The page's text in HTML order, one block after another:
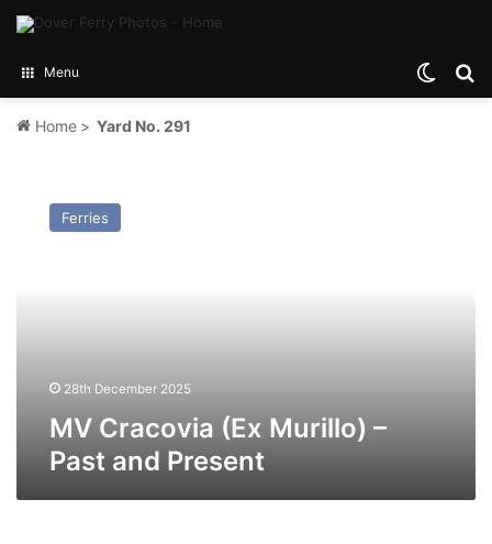
Menu
Home > Yard No. 291
Cracovia
Ferries
28th December 2025
MV Cracovia (Ex Murillo) –
Past and Present